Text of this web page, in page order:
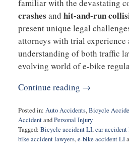
familiar with the devastating
crashes and hit-and-run
present unique legal
attorneys with trial experience
understanding of both traffic
evolving world of e-bike
Continue reading →
Posted in: Auto Accidents,Bicycle
AccidentandPersonal Injury
Tagged: Bicycle accident LI,car
bike accident lawyers,e-bike accident LI